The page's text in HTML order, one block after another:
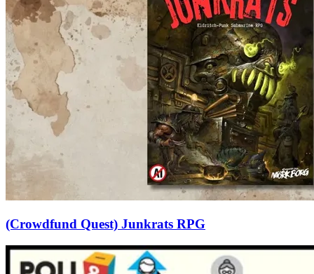
(Crowdfund Quest) Junkrats RPG